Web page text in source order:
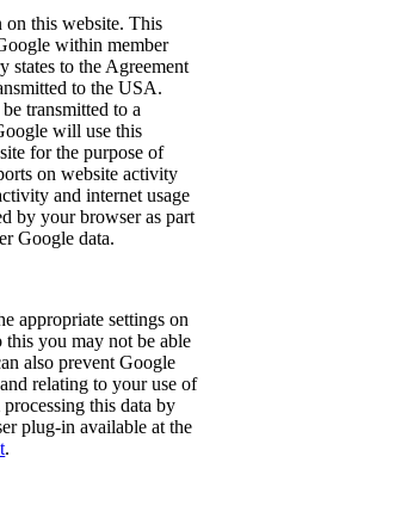
on this website. This
within member
states to the Agreement
to the USA.
transmitted to a
will use this
for the purpose of
on website activity
and internet usage
by your browser as part
Google data.
appropriate settings on
you may not be able
also prevent Google
relating to your use of
this data by
plug-in available at the
.